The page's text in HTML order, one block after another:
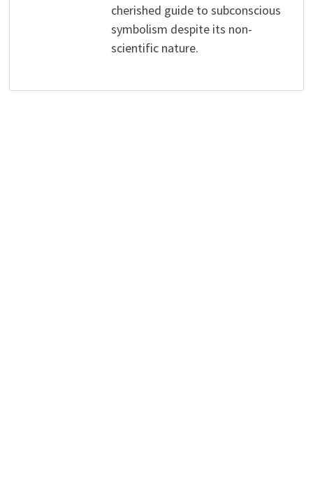
cherished guide to subconscious
symbolism despite its non-
scientific nature.